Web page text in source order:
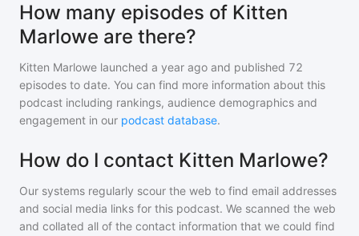
How many episodes of Kitten
Marlowe are there?
Kitten Marlowe launched a year ago and published 72
episodes to date. You can find more information about this
podcast including rankings, audience demographics and
engagement in our podcast database.
How do I contact Kitten Marlowe?
Our systems regularly scour the web to find email addresses
and social media links for this podcast. We scanned the web
and collated all of the contact information that we could find